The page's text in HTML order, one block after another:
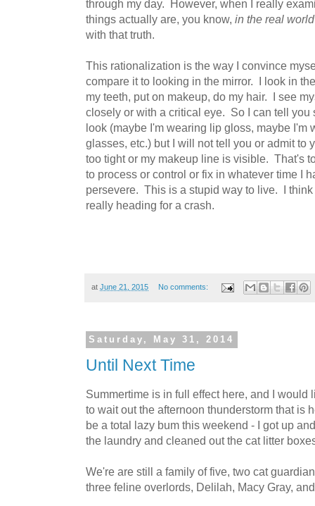
through my day. However, when I really
things actually are, you know, in the real world
with that truth.
This rationalization is the way I convince
compare it to looking in the mirror. I look in
my teeth, put on makeup, do my hair. I see
closely or with a critical eye. So I can tell you
look (maybe I'm wearing lip gloss, maybe I'm
glasses, etc.) but I will not tell you or admit to
too tight or my makeup line is visible. That's
to process or control or fix in whatever time I
persevere. This is a stupid way to live. I
really heading for a crash.
at June 21, 2015 No comments:
Saturday, May 31, 2014
Until Next Time
Summertime is in full effect here, and I would
to wait out the afternoon thunderstorm that is
be a total lazy bum this weekend - I got up
the laundry and cleaned out the cat litter
We're are still a family of five, two cat
three feline overlords, Delilah, Macy Gray,